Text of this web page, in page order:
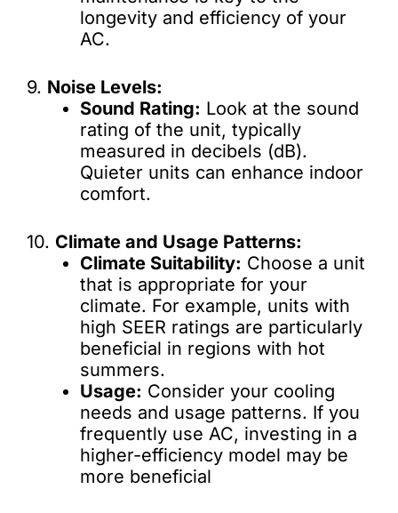
longevity and efficiency of your
AC.
9. Noise Levels:
Sound Rating: Look at the sound
rating of the unit, typically
measured in decibels (dB).
Quieter units can enhance indoor
comfort.
10. Climate and Usage Patterns:
Climate Suitability: Choose a unit
that is appropriate for your
climate. For example, units with
high SEER ratings are particularly
beneficial in regions with hot
summers.
Usage: Consider your cooling
needs and usage patterns. If you
frequently use AC, investing in a
higher-efficiency model may be
more beneficial